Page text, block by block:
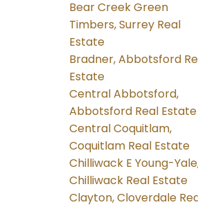
Bear Creek Green
Timbers, Surrey Real
Estate
Bradner, Abbotsford
Estate
Central Abbotsford,
Abbotsford Real Estate
Central Coquitlam,
Coquitlam Real Estate
Chilliwack E Young-
Chilliwack Real Estate
Clayton, Cloverdale